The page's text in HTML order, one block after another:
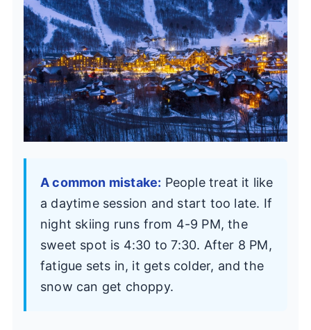
A common mistake: People treat it like
a daytime session and start too late. If
night skiing runs from 4-9 PM, the
sweet spot is 4:30 to 7:30. After 8 PM,
fatigue sets in, it gets colder, and the
snow can get choppy.